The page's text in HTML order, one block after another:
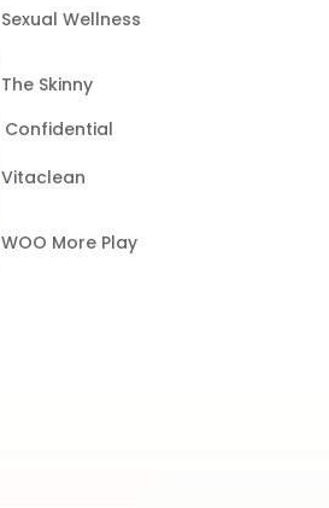
Sexual Wellness
The Skinny
Confidential
Vitaclean
WOO More Play